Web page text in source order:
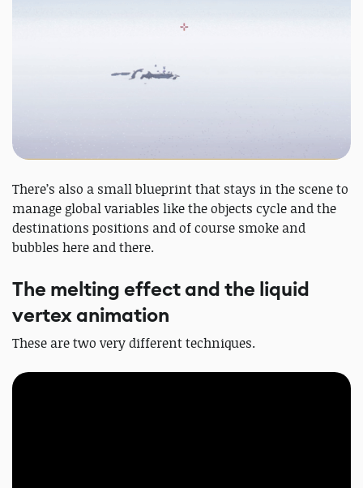
There’s also a small blueprint that stays in the scene to
manage global variables like the objects cycle and the
destinations positions and of course smoke and
bubbles here and there.
The melting effect and the liquid
vertex animation
These are two very different techniques.